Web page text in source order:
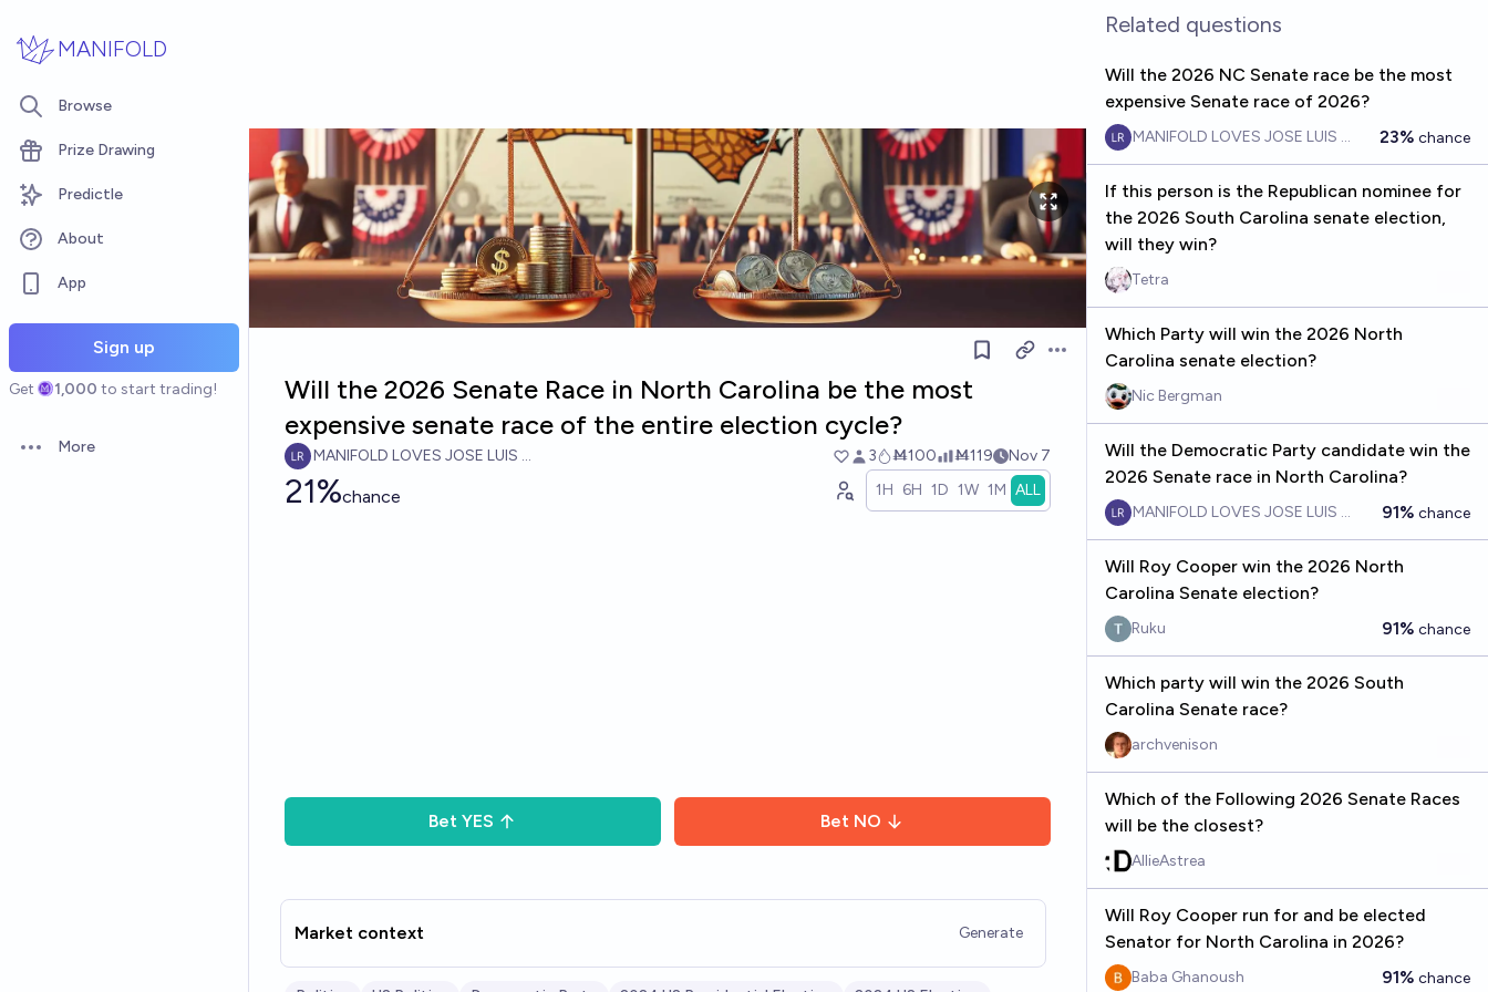
MANIFOLD
Browse
Prize Drawing
Predictle
About
App
Sign up
Get 1,000 to start trading!
Open options
More
Open options
Will the 2026 Senate Race in North Carolina be the most
expensive senate race of the entire election cycle?
MANIFOLD LOVES JOSE LUIS RICON 3 Ṁ100 Ṁ119 Nov 7
21%chance 1H 6H 1D 1W 1M ALL
Bet YES Bet NO
Market context Generate
Related questions
Will the 2026 NC Senate race be the most
expensive Senate race of 2026?
MANIFOLD LOVES JOSE LUIS RICON23% chance
If this person is the Republican nominee for
the 2026 South Carolina senate election,
will they win?
Tetra
Which Party will win the 2026 North
Carolina senate election?
Nic Bergman
Will the Democratic Party candidate win the
2026 Senate race in North Carolina?
MANIFOLD LOVES JOSE LUIS RICON91% chance
Will Roy Cooper win the 2026 North
Carolina Senate election?
Ruku 91% chance
Which party will win the 2026 South
Carolina Senate race?
archvenison
Which of the Following 2026 Senate Races
will be the closest?
AllieAstrea
Will Roy Cooper run for and be elected
Senator for North Carolina in 2026?
Baba Ghanoush 91% chance